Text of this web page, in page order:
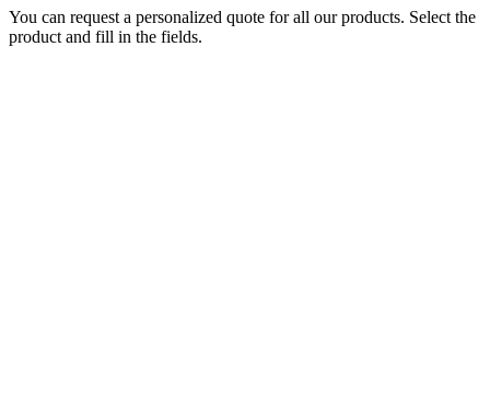
You can request a personalized quote for all our products. Select the
product and fill in the fields.